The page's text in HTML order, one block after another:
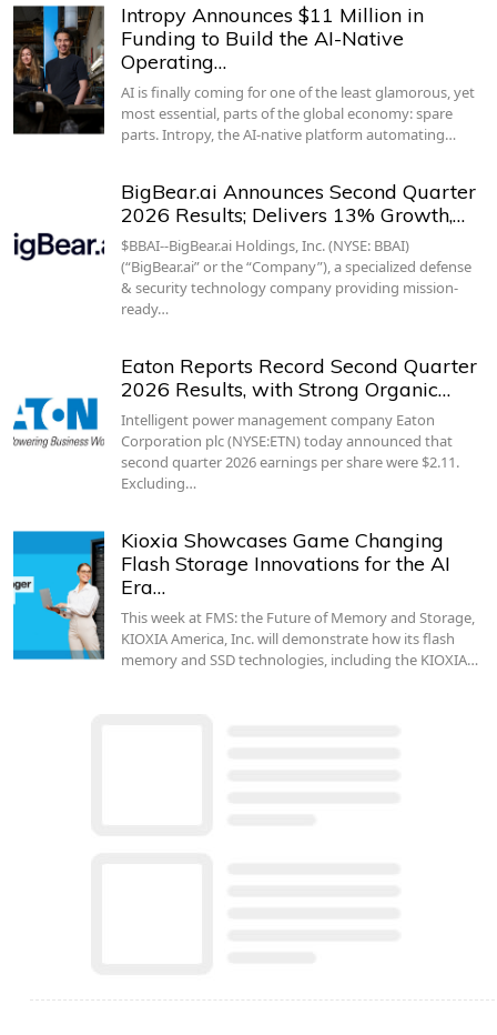
Intropy Announces $11 Million in
Funding to Build the AI-Native
Operating…
AI is finally coming for one of the least glamorous, yet
most essential, parts of the global economy: spare
parts. Intropy, the AI-native platform automating…
BigBear.ai Announces Second Quarter
2026 Results; Delivers 13% Growth,…
$BBAI--BigBear.ai Holdings, Inc. (NYSE: BBAI)
(“BigBear.ai” or the “Company”), a specialized defense
& security technology company providing mission-
ready…
Eaton Reports Record Second Quarter
2026 Results, with Strong Organic…
Intelligent power management company Eaton
Corporation plc (NYSE:ETN) today announced that
second quarter 2026 earnings per share were $2.11.
Excluding…
Kioxia Showcases Game Changing
Flash Storage Innovations for the AI
Era…
This week at FMS: the Future of Memory and Storage,
KIOXIA America, Inc. will demonstrate how its flash
memory and SSD technologies, including the KIOXIA…